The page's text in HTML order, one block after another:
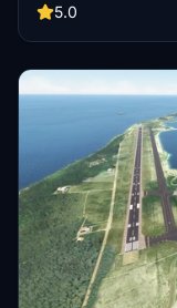
improvement over
within this scenery.
5.0